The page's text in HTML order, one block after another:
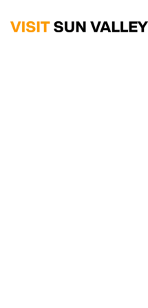
Sun